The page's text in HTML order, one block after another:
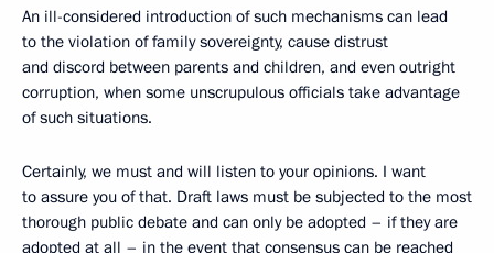
An ill-considered introduction of such mechanisms can lead
to the violation of family sovereignty, cause distrust
and discord between parents and children, and even outright
corruption, when some unscrupulous officials take advantage
of such situations.
Certainly, we must and will listen to your opinions. I want
to assure you of that. Draft laws must be subjected to the most
thorough public debate and can only be adopted – if they are
adopted at all – in the event that consensus can be reached